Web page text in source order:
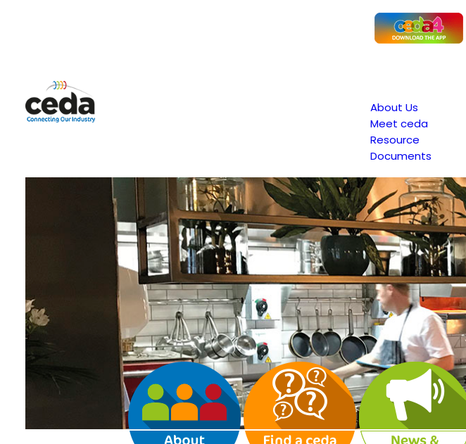
About Us
Meet ceda
Resource
Documents